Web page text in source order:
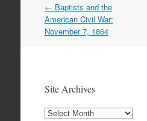
Post
navigation
← Baptists and the
American Civil War:
November 7, 1864
Site Archives
Site